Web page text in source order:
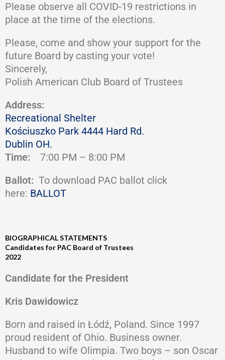
Please observe all COVID-19 restrictions in
place at the time of the elections.
Please, come and show your support for the
future Board by casting your vote!
Sincerely,
Polish American Club Board of Trustees
Address:
Recreational Shelter
Kościuszko Park 4444 Hard Rd.
Dublin OH.
Time: 7:00 PM – 8:00 PM
Ballot: To download PAC ballot click
here: BALLOT
BIOGRAPHICAL STATEMENTS
Candidates for PAC Board of Trustees
2022
Candidate for the President
Kris Dawidowicz
Born and raised in Łódź, Poland. Since 1997
proud resident of Ohio. Business owner.
Husband to wife Olimpia. Two boys – son Oscar